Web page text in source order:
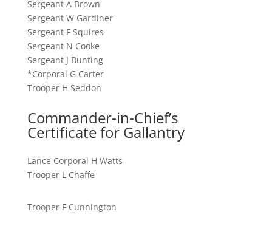
Sergeant A Brown
Sergeant W Gardiner
Sergeant F Squires
Sergeant N Cooke
Sergeant J Bunting
*Corporal G Carter
Trooper H Seddon
Commander-in-Chief’s
Certificate for Gallantry
Lance Corporal H Watts
Trooper L Chaffe
Trooper F Cunnington